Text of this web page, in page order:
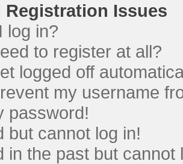
Registration Issues
log in?
to register at all?
logged off
my username
password!
but cannot log in!
in the past but cannot